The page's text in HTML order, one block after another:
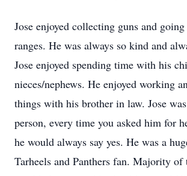
Jose enjoyed collecting guns and
ranges. He was always so kind and
Jose enjoyed spending time with his
nieces/nephews. He enjoyed working
things with his brother in law. Jose
person, every time you asked him for
he would always say yes. He was a
Tarheels and Panthers fan. Majority of